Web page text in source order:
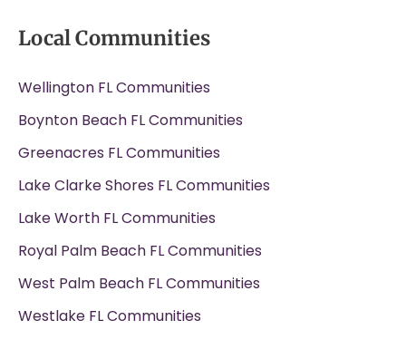
Local Communities
Wellington FL Communities
Boynton Beach FL Communities
Greenacres FL Communities
Lake Clarke Shores FL Communities
Lake Worth FL Communities
Royal Palm Beach FL Communities
West Palm Beach FL Communities
Westlake FL Communities